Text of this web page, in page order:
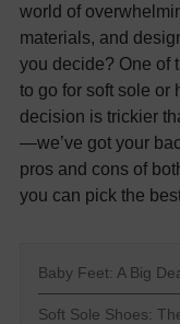
world of
materials, and
you decide? One of
to go for soft sole or
decision is trickier
—we’ve got your
pros and cons of
you can pick the
Baby Feet: A Big
Soft Sole Shoes: